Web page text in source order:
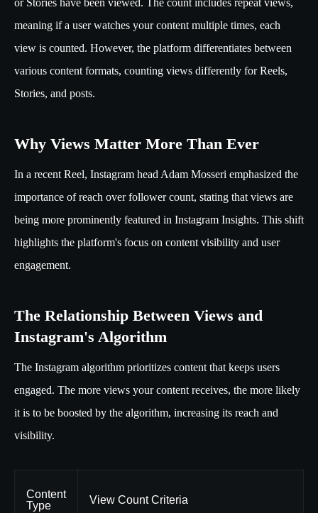
or Stories have been viewed. The count includes repeat views,
meaning if a user watches your content multiple times, each
view is counted. However, the platform differentiates between
various content formats, counting views differently for Reels,
Stories, and posts.
Why Views Matter More Than Ever
In a recent Reel, Instagram head Adam Mosseri emphasized the
importance of reach over follower count, stating that views are
being more prominently featured in Instagram Insights. This shift
highlights the platform's focus on content visibility and user
engagement.
The Relationship Between Views and
Instagram's Algorithm
The Instagram algorithm prioritizes content that keeps users
engaged. The more views your content receives, the more likely
it is to be boosted by the algorithm, increasing its reach and
visibility.
Content
Type
View Count Criteria